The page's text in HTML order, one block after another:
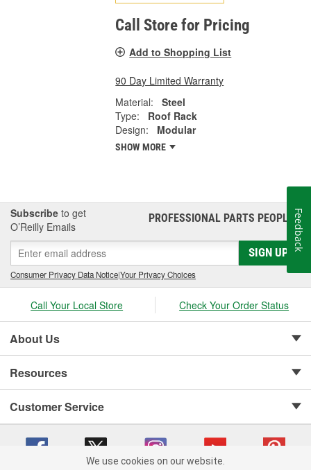
Call Store for Pricing
Add to Shopping List
90 Day Limited Warranty
Material:
Steel
Type:
Roof Rack
Design:
Modular
SHOW MORE
Subscribe to get
O’Reilly Emails
PROFESSIONAL PARTS PEOPLE®
SIGN UP
Consumer Privacy Data Notice|Your Privacy Choices
Call Your Local Store Check Your Order Status
About Us
Resources
Customer Service
We use cookies on our website.
Feedback